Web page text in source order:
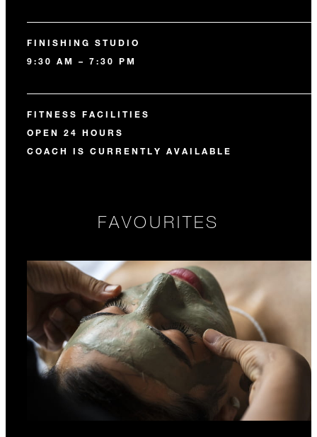
FINISHING STUDIO
9:30 AM – 7:30 PM
FITNESS FACILITIES
OPEN 24 HOURS
COACH IS CURRENTLY AVAILABLE
FAVOURITES